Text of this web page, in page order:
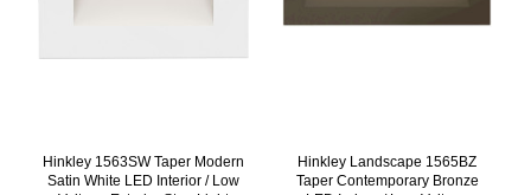
Hinkley 1563SW Taper Modern
Satin White LED Interior / Low
Hinkley Landscape 1565BZ
Taper Contemporary Bronze